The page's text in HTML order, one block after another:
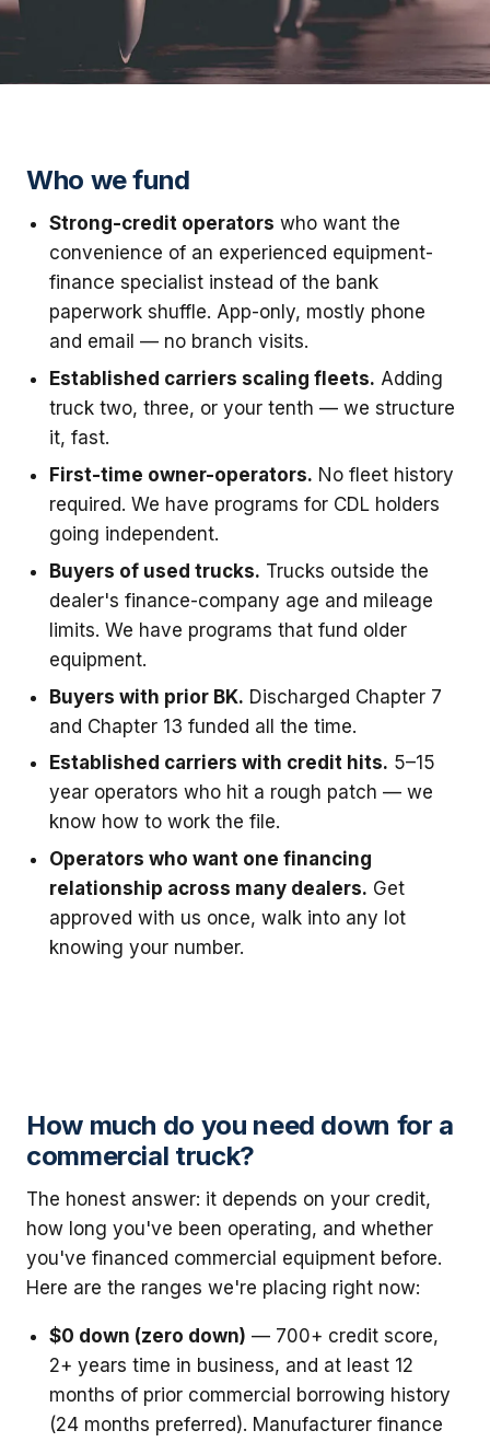
Who we fund
Strong-credit operators who want the
convenience of an experienced equipment-
finance specialist instead of the bank
paperwork shuffle. App-only, mostly phone
and email — no branch visits.
Established carriers scaling fleets. Adding
truck two, three, or your tenth — we structure
it, fast.
First-time owner-operators. No fleet history
required. We have programs for CDL holders
going independent.
Buyers of used trucks. Trucks outside the
dealer's finance-company age and mileage
limits. We have programs that fund older
equipment.
Buyers with prior BK. Discharged Chapter 7
and Chapter 13 funded all the time.
Established carriers with credit hits. 5–15
year operators who hit a rough patch — we
know how to work the file.
Operators who want one financing
relationship across many dealers. Get
approved with us once, walk into any lot
knowing your number.
How much do you need down for a
commercial truck?
The honest answer: it depends on your credit,
how long you've been operating, and whether
you've financed commercial equipment before.
Here are the ranges we're placing right now:
$0 down (zero down) — 700+ credit score,
2+ years time in business, and at least 12
months of prior commercial borrowing history
(24 months preferred). Manufacturer finance